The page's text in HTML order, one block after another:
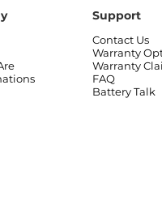
Support
Contact Us
Warranty
Warranty
FAQ
Battery Talk